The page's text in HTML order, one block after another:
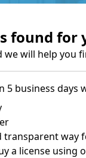
found for
we will help you
business days
transparent way
a license using